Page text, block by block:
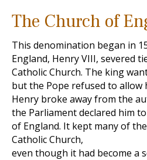
The Church of
This denomination began in
England, Henry VIII, severed
Catholic Church. The king
but the Pope refused to allow
Henry broke away from the
the Parliament declared him
of England. It kept many of
Catholic Church,
even though it had become a